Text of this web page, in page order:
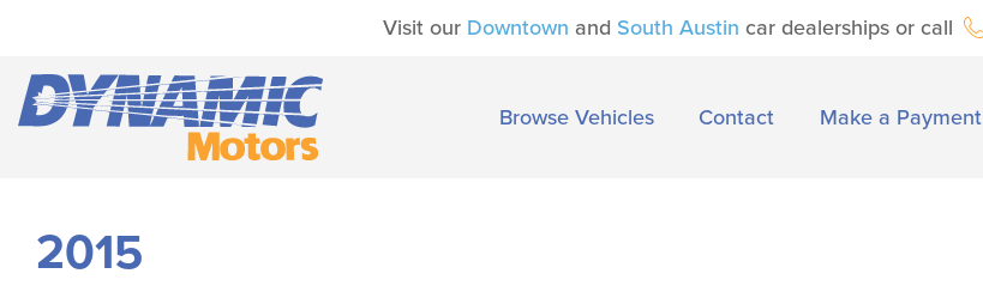
Visit our Downtown and South Austin car dealerships or call
Browse Vehicles Contact Make a Payment
2015